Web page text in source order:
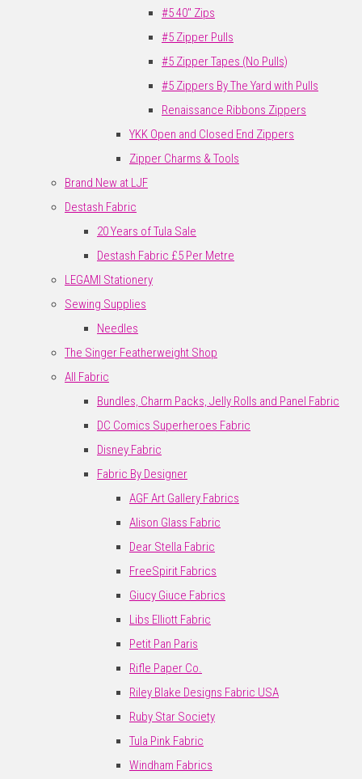
#5 40" Zips
#5 Zipper Pulls
#5 Zipper Tapes (No Pulls)
#5 Zippers By The Yard with Pulls
Renaissance Ribbons Zippers
YKK Open and Closed End Zippers
Zipper Charms & Tools
Brand New at LJF
Destash Fabric
20 Years of Tula Sale
Destash Fabric £5 Per Metre
LEGAMI Stationery
Sewing Supplies
Needles
The Singer Featherweight Shop
All Fabric
Bundles, Charm Packs, Jelly Rolls and Panel Fabric
DC Comics Superheroes Fabric
Disney Fabric
Fabric By Designer
AGF Art Gallery Fabrics
Alison Glass Fabric
Dear Stella Fabric
FreeSpirit Fabrics
Giucy Giuce Fabrics
Libs Elliott Fabric
Petit Pan Paris
Rifle Paper Co.
Riley Blake Designs Fabric USA
Ruby Star Society
Tula Pink Fabric
Windham Fabrics